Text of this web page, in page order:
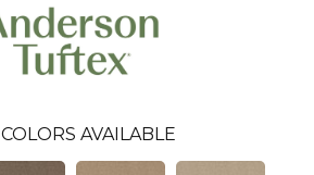
COLORS AVAILABLE